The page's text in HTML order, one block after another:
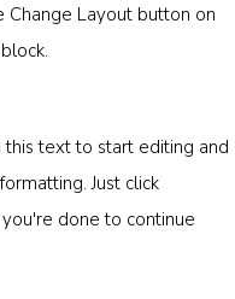
Change Layout button on
this text to start editing and
Just click
done to continue